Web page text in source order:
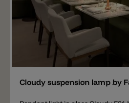
Cloudy suspension lamp by